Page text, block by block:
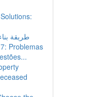
طريقة
Problemas